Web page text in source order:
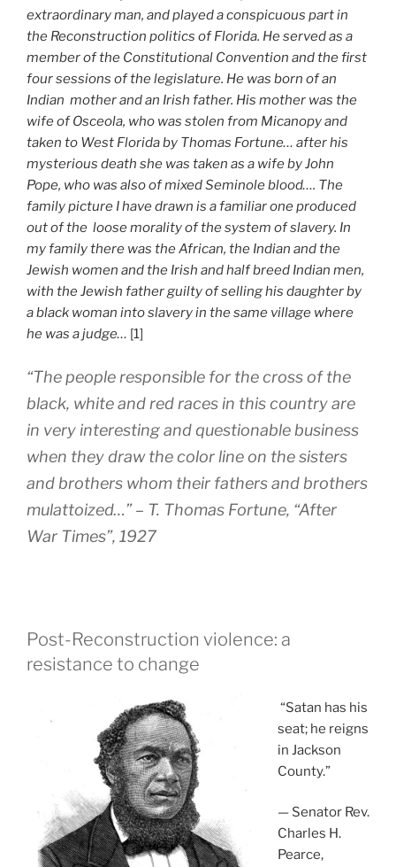
extraordinary man, and played a conspicuous part in
the Reconstruction politics of Florida. He served as a
member of the Constitutional Convention and the first
four sessions of the legislature. He was born of an
Indian mother and an Irish father. His mother was the
wife of Osceola, who was stolen from Micanopy and
taken to West Florida by Thomas Fortune… after his
mysterious death she was taken as a wife by John
Pope, who was also of mixed Seminole blood…. The
family picture I have drawn is a familiar one produced
out of the loose morality of the system of slavery. In
my family there was the African, the Indian and the
Jewish women and the Irish and half breed Indian men,
with the Jewish father guilty of selling his daughter by
a black woman into slavery in the same village where
he was a judge… [1]
“The people responsible for the cross of the
black, white and red races in this country are
in very interesting and questionable business
when they draw the color line on the sisters
and brothers whom their fathers and brothers
mulattoized…” – T. Thomas Fortune, “After
War Times”, 1927
Post-Reconstruction violence: a
resistance to change
“Satan has his
seat; he reigns
in Jackson
County.”
— Senator Rev.
Charles H.
Pearce,